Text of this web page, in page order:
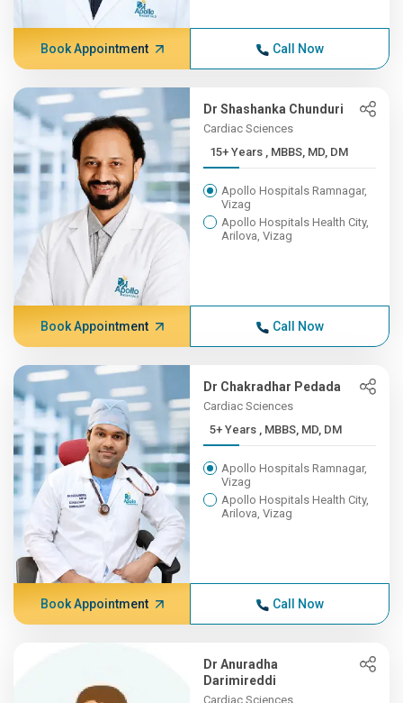
Book Appointment Call Now
Dr Shashanka Chunduri
Cardiac Sciences
15+ Years , MBBS, MD, DM
Apollo Hospitals Ramnagar,
Vizag
Apollo Hospitals Health City,
Arilova, Vizag
Book Appointment Call Now
Dr Chakradhar Pedada
Cardiac Sciences
5+ Years , MBBS, MD, DM
Apollo Hospitals Ramnagar,
Vizag
Apollo Hospitals Health City,
Arilova, Vizag
Book Appointment Call Now
Dr Anuradha
Darimireddi
Cardiac Sciences